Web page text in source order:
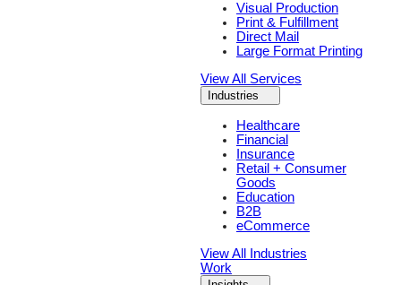
Visual Production
Print & Fulfillment
Direct Mail
Large Format Printing
View All Services
Industries
Healthcare
Financial
Insurance
Retail + Consumer
Goods
Education
B2B
eCommerce
View All Industries
Work